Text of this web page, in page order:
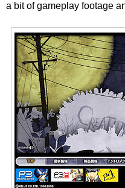
a bit of gameplay footage